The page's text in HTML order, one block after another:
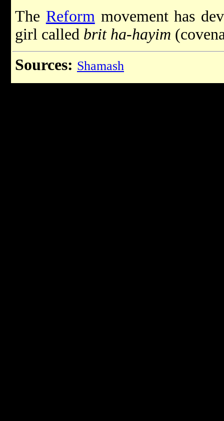
The Reform movement has
girl called brit ha-hayim
Sources: Shamash